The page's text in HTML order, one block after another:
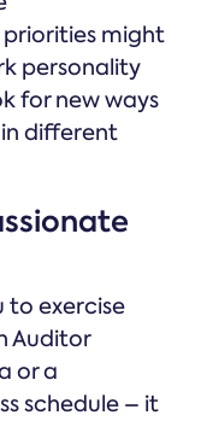
might
personality
for new ways
different
to exercise
Auditor
or a
schedule – it